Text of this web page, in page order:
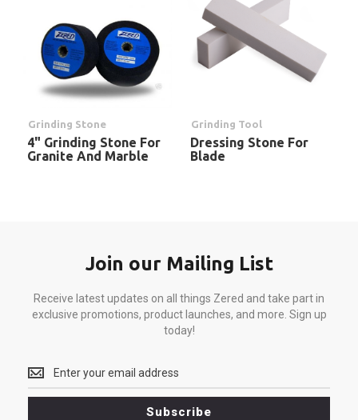
Grinding Stone
4" Grinding Stone For
Granite And Marble
Grinding Tool
Dressing Stone For
Blade
Join our Mailing List
Receive latest updates on all things Zered and take part in
exclusive promotions, product launches, and more. Sign up
today!
Receive
latest
updates
Subscribe